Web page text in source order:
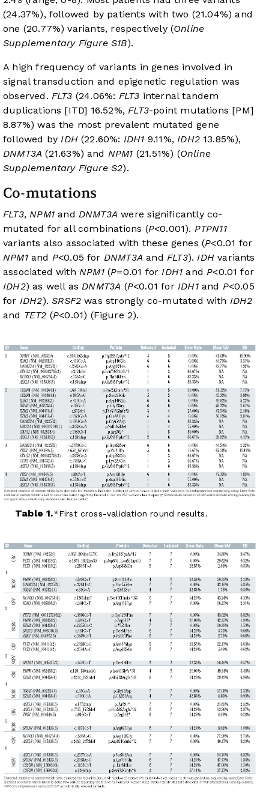
(24.37%), followed by patients with two (21.04%) and
one (20.77%) variants, respectively (Online
Supplementary Figure S1B).
A high frequency of variants in genes involved in
signal transduction and epigenetic regulation was
observed. FLT3 (24.06%: FLT3 internal tandem
duplications [ITD] 16.52%,FLT3-point mutations [PM]
8.87%) was the most prevalent mutated gene
followed byIDH(22.60%: IDH1 9.11%,IDH213.85%),
DNMT3A (21.63%) and NPM1 (21.51%) (Online
Supplementary Figure S2).
Co-mutations
FLT3,NPM1and DNMT3A were significantly co-
mutated for all combinations (P<0.001). PTPN11
variants also associated with these genes (P<0.01 for
NPM1and P<0.05 for DNMT3A and FLT3).IDHvariants
associated withNPM1(P=0.01 forIDH1 andP<0.01 for
IDH2) as well asDNMT3A (P<0.01 for IDH1and P<0.05
for IDH2).SRSF2 was strongly co-mutated with IDH2
and TET2 (P<0.01) (Figure 2).
Table 1. First cross-validation round results.